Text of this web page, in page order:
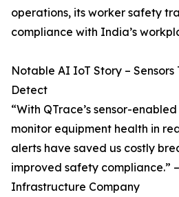
operations, its worker safety
compliance with India’s
Notable AI IoT Story –
Detect
“With QTrace’s sensor-
monitor equipment health in
alerts have saved us costly
improved safety compliance.”
Infrastructure Company